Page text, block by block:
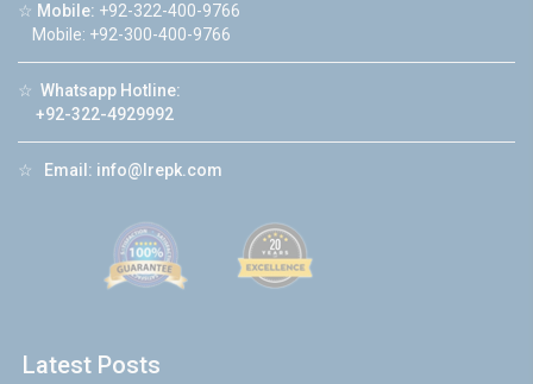
☆ Mobile: +92-322-400-9766
Mobile: +92-300-400-9766
☆ Whatsapp Hotline:
+92-322-4929992
☆ Email: info@lrepk.com
Latest Posts